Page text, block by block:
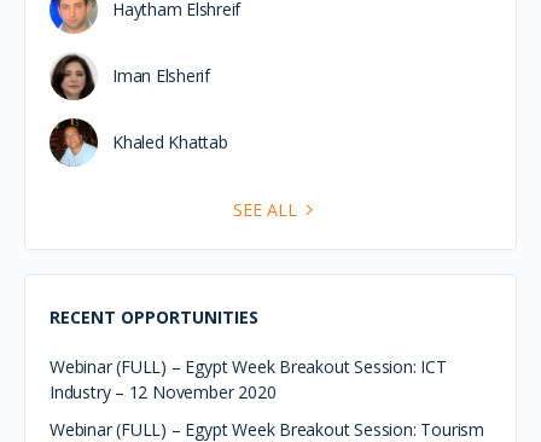
Haytham Elshreif
Iman Elsherif
Khaled Khattab
SEE ALL
RECENT OPPORTUNITIES
Webinar (FULL) – Egypt Week Breakout Session: ICT
Industry – 12 November 2020
Webinar (FULL) – Egypt Week Breakout Session: Tourism